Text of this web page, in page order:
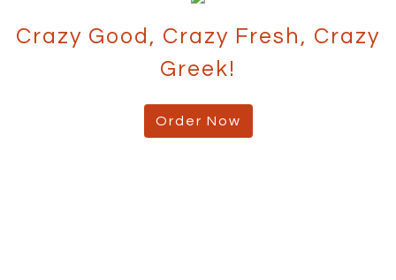
Crazy Good, Crazy Fresh, Crazy
Greek!
Order Now